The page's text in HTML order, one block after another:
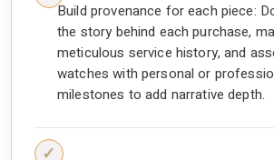
Build provenance for each piece:
the story behind each purchase,
meticulous service history, and
watches with personal or
milestones to add narrative depth.